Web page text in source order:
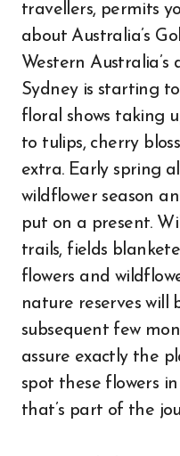
travellers, permits
about Australia’s
Western Australia’s
Sydney is starting
floral shows taking
to tulips, cherry
extra. Early spring
wildflower season
put on a present.
trails, fields
flowers and
nature reserves will
subsequent few
assure exactly the
spot these flowers
that’s part of the